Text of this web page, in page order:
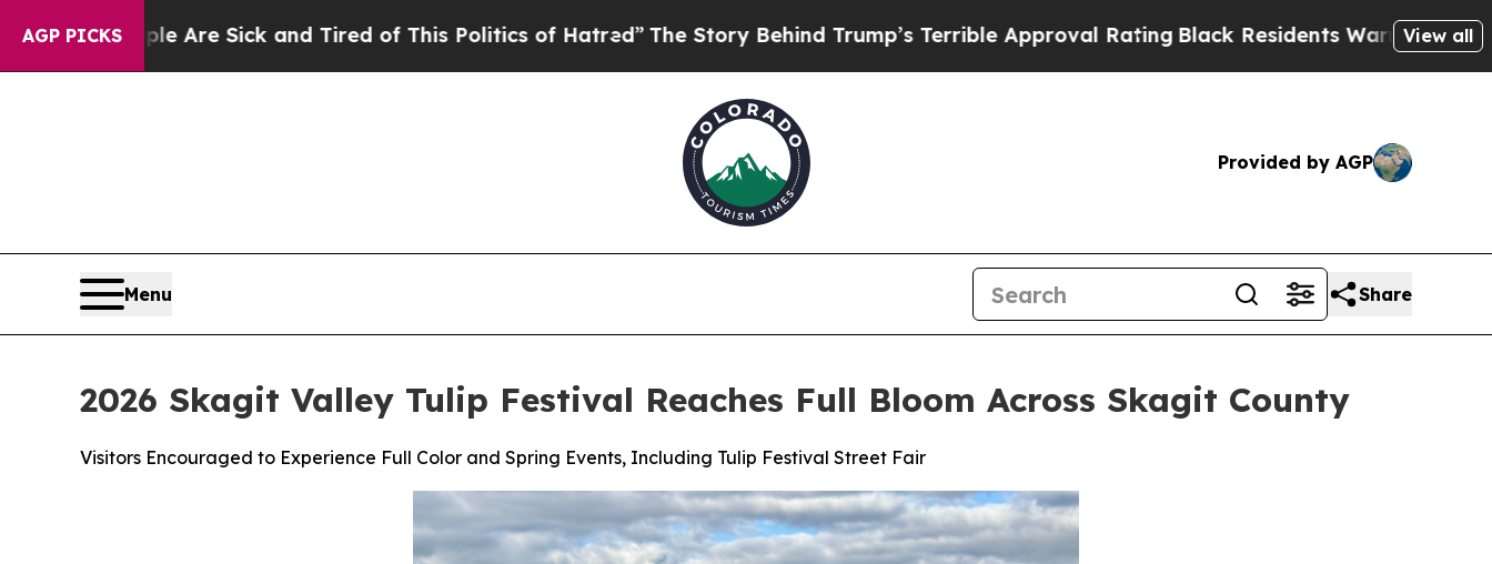
AGP PICKSAre Sick and Tired of This Politics of Hatred” The Story Behind Trump’s Terrible Approval RatingBlack Residents Warned of AbusiveView all
Provided by AGP
Menu Share
2026 Skagit Valley Tulip Festival Reaches Full Bloom Across Skagit County
Visitors Encouraged to Experience Full Color and Spring Events, Including Tulip Festival Street Fair